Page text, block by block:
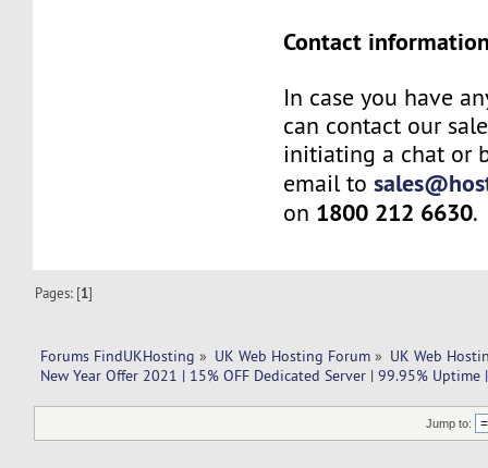
Contact
In case you have
can contact our
initiating a chat or
email to
on 1800 212 6630.
Pages: [1]
Forums FindUKHosting » UK Web Hosting Forum » UK Web
New Year Offer 2021 | 15% OFF Dedicated Server | 99.95% Uptime
Jump to: